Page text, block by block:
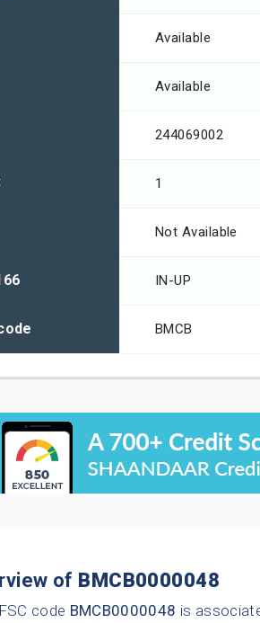
Available
Available
244069002
1
Not Available
IN-UP
BMCB
of BMCB0000048
code BMCB0000048 is